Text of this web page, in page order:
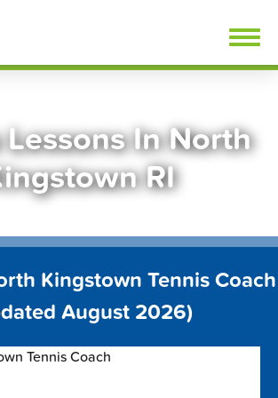
Lessons In North
RI
Kingstown Tennis Coach
August 2026)